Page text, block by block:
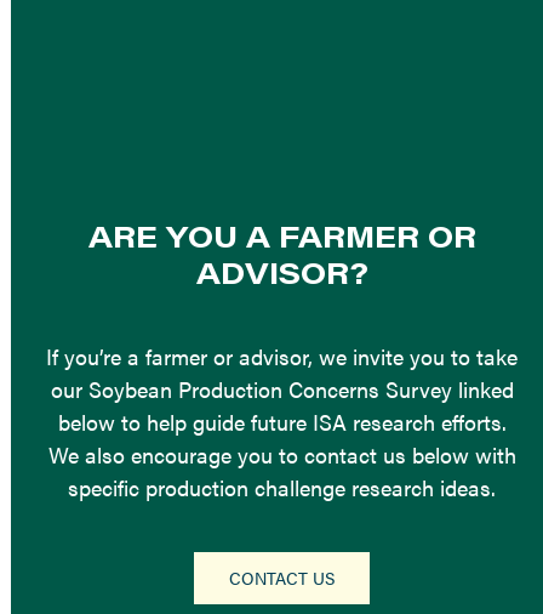
ARE YOU A FARMER OR
ADVISOR?
If you’re a farmer or advisor, we invite you to take
our Soybean Production Concerns Survey linked
below to help guide future ISA research efforts.
We also encourage you to contact us below with
specific production challenge research ideas.
CONTACT US